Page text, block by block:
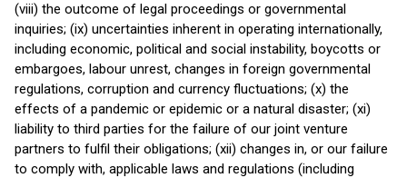
(viii) the outcome of legal proceedings or governmental
inquiries; (ix) uncertainties inherent in operating internationally,
including economic, political and social instability, boycotts or
embargoes, labour unrest, changes in foreign governmental
regulations, corruption and currency fluctuations; (x) the
effects of a pandemic or epidemic or a natural disaster; (xi)
liability to third parties for the failure of our joint venture
partners to fulfil their obligations; (xii) changes in, or our failure
to comply with, applicable laws and regulations (including